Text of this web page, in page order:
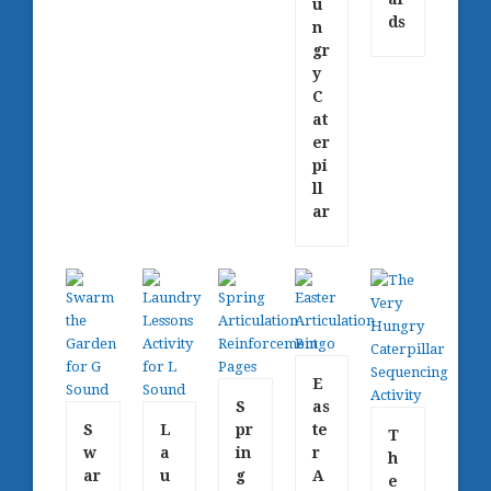
u
n
gr
y
C
at
er
pi
ll
ar
ds
S
w
ar
L
a
u
S
pr
in
g
E
as
te
r
A
T
h
e